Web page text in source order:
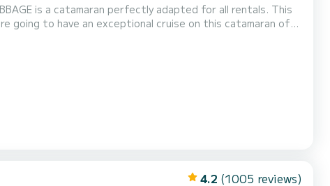
is a catamaran perfectly adapted for all rentals. This
cruising and take advantage of its 5 cabins with total
4.2 (1005 reviews)